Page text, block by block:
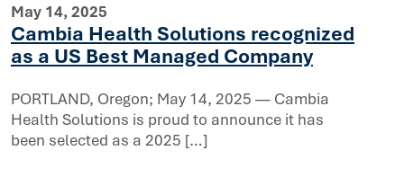
as a US Best Managed Company
May 14, 2025
Cambia Health Solutions recognized
as a US Best Managed Company
PORTLAND, Oregon; May 14, 2025 — Cambia
Health Solutions is proud to announce it has
been selected as a 2025 […]